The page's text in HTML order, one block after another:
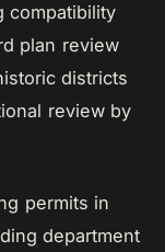
compatibility
plan review
districts
review by
permits in
department